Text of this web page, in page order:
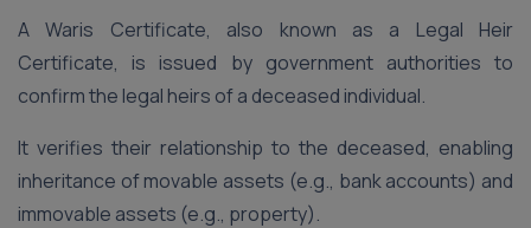
A Waris Certificate, also known as a Legal Heir
Certificate, is issued by government authorities to
confirm the legal heirs of a deceased individual.
It verifies their relationship to the deceased, enabling
inheritance of movable assets (e.g., bank accounts) and
immovable assets (e.g., property).